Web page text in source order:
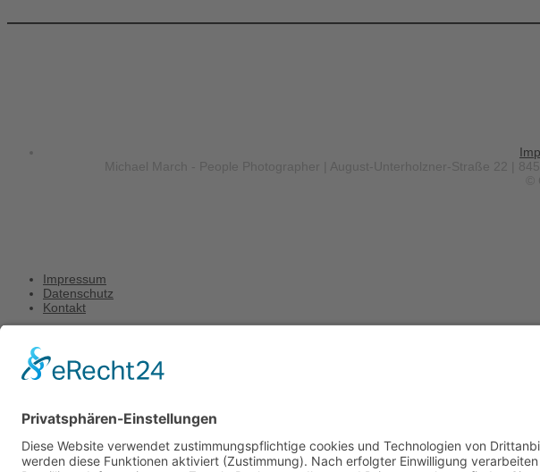
Michael March - People Photographer | August-Unterholzner-Straße 22 |
Impressum
Datenschutz
Kontakt